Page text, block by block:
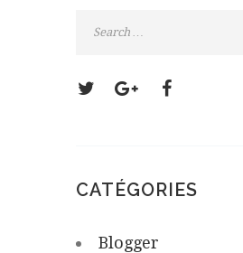
CATÉGORIES
Blogger